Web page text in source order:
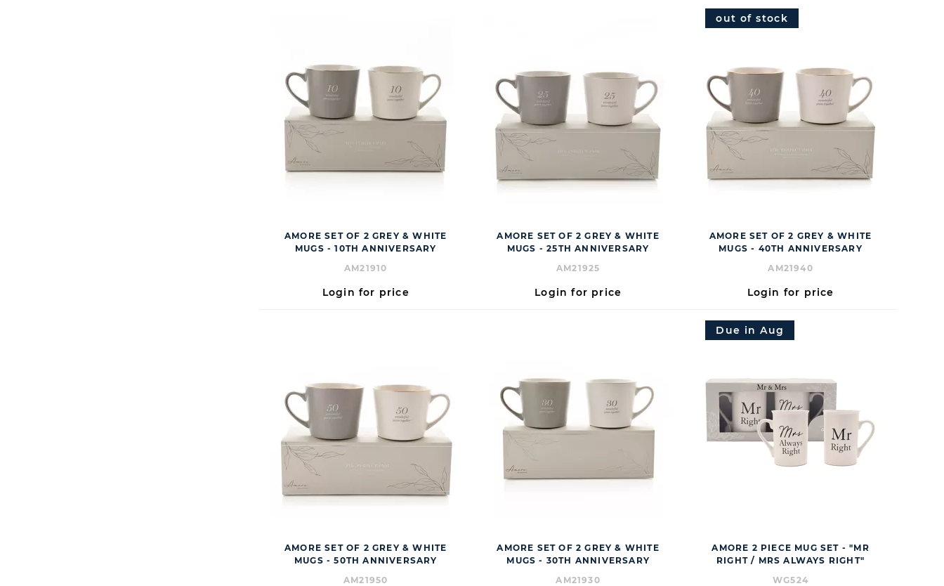
AMORE SET OF 2 GREY & WHITE
MUGS - 10TH ANNIVERSARY
AM21910
Login for price
AMORE SET OF 2 GREY & WHITE
MUGS - 25TH ANNIVERSARY
AM21925
Login for price
out of stock
AMORE SET OF 2 GREY & WHITE
MUGS - 40TH ANNIVERSARY
AM21940
Login for price
AMORE SET OF 2 GREY & WHITE
MUGS - 50TH ANNIVERSARY
AM21950
AMORE SET OF 2 GREY & WHITE
MUGS - 30TH ANNIVERSARY
AM21930
Due in Aug
AMORE 2 PIECE MUG SET - "MR
RIGHT / MRS ALWAYS RIGHT"
WG524